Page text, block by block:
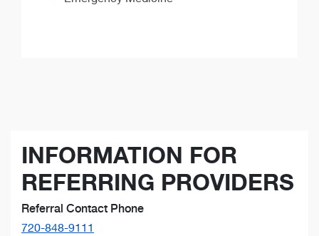
INFORMATION FOR
REFERRING PROVIDERS
Referral Contact Phone
720-848-9111